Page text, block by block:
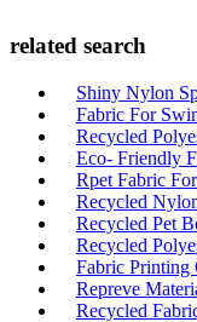
related search
Shiny Nylon
Fabric For
Recycled
Eco- Friendly
Rpet Fabric
Recycled
Recycled Pet
Recycled
Fabric Printing
Repreve
Recycled